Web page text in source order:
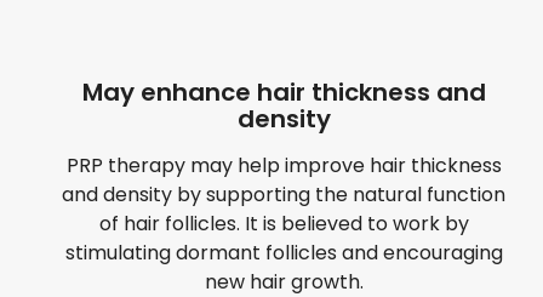
May enhance hair thickness and
density
PRP therapy may help improve hair thickness
and density by supporting the natural function
of hair follicles. It is believed to work by
stimulating dormant follicles and encouraging
new hair growth.